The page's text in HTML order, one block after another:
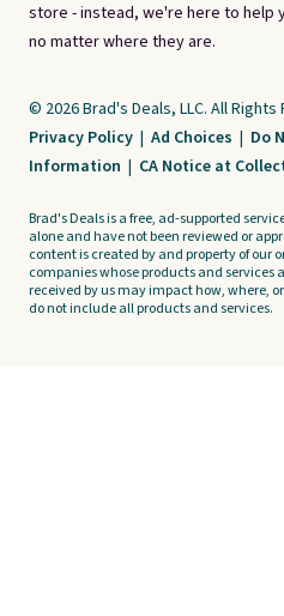
store - instead, we're here to help
no matter where they are.
© 2026 Brad's Deals, LLC. All
Privacy Policy | Ad Choices | Do
Information | CA Notice at
Brad's Deals is a free, ad-supported
alone and have not been reviewed or
content is created by and property of our
companies whose products and services
received by us may impact how, where,
do not include all products and services.